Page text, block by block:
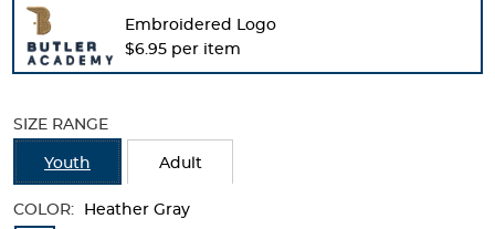
buttons
change
the
above.
with
new
results
Embroidered Logo
$6.95 per item
SIZE RANGE
Youth Adult
COLOR: Heather Gray